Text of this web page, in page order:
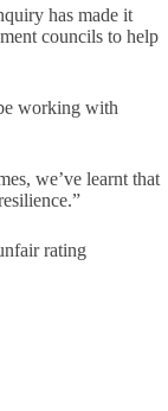
has made it
councils to help
working with
we’ve learnt that
rating